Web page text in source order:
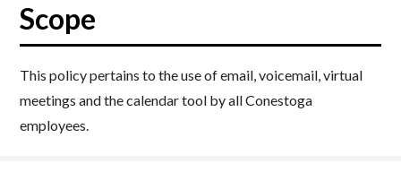
Scope
This policy pertains to the use of email, voicemail, virtual
meetings and the calendar tool by all Conestoga
employees.